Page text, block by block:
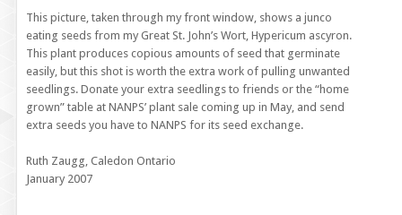
This picture, taken through my front window, shows a junco
eating seeds from my Great St. John’s Wort, Hypericum ascyron.
This plant produces copious amounts of seed that germinate
easily, but this shot is worth the extra work of pulling unwanted
seedlings. Donate your extra seedlings to friends or the “home
grown” table at NANPS’ plant sale coming up in May, and send
extra seeds you have to NANPS for its seed exchange.
Ruth Zaugg, Caledon Ontario
January 2007